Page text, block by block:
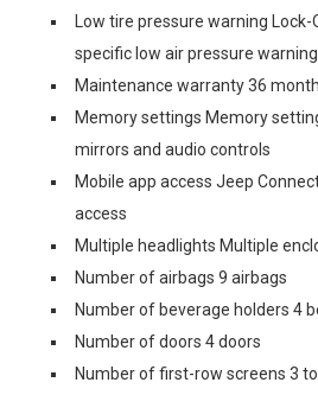
Low tire pressure warning
specific low air pressure warning
Maintenance warranty 36
Memory settings Memory
mirrors and audio controls
Mobile app access Jeep
access
Multiple headlights Multiple
Number of airbags 9 airbags
Number of beverage holders 4
Number of doors 4 doors
Number of first-row screens 3